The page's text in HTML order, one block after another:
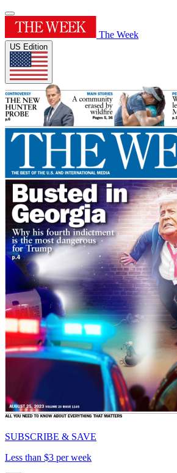
The Week
US Edition
SUBSCRIBE & SAVE
Less than $3 per week